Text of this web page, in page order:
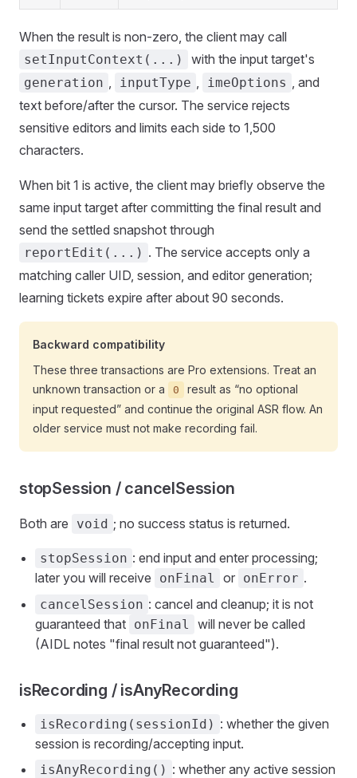
When the result is non-zero, the client may call
setInputContext(...) with the input target's
generation , inputType , imeOptions , and
text before/after the cursor. The service rejects
sensitive editors and limits each side to 1,500
characters.
When bit 1 is active, the client may briefly observe the
same input target after committing the final result and
send the settled snapshot through
reportEdit(...) . The service accepts only a
matching caller UID, session, and editor generation;
learning tickets expire after about 90 seconds.
Backward compatibility
These three transactions are Pro extensions. Treat an
unknown transaction or a
0
result as “no optional
input requested” and continue the original ASR flow. An
older service must not make recording fail.
stopSession / cancelSession
Both are void ; no success status is returned.
stopSession : end input and enter processing;
later you will receive
onFinal or onError .
cancelSession : cancel and cleanup; it is not
guaranteed that onFinal
will never be called
(AIDL notes "final result not guaranteed").
isRecording / isAnyRecording
isRecording(sessionId) : whether the given
session is recording/accepting input.
isAnyRecording() : whether any active session